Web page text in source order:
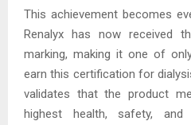
This achievement becomes
Renalyx has now received
marking, making it one of
earn this certification for
validates that the product
highest health, safety, and